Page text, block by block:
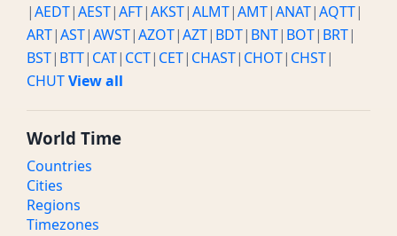
|AEDT|AEST|AFT|AKST|ALMT|AMT|ANAT|AQTT|
ART|AST|AWST|AZOT|AZT| BDT| BNT| BOT| BRT|
BST| BTT| CAT| CCT| CET| CHAST| CHOT| CHST|
CHUTView all
World Time
Countries
Cities
Regions
Timezones